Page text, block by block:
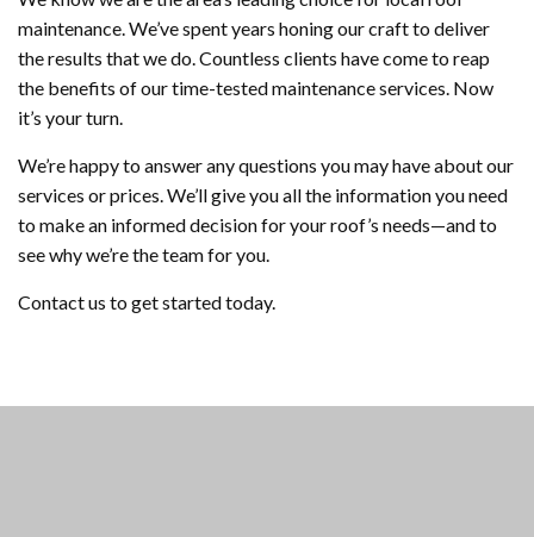
maintenance. We’ve spent years honing our craft to deliver
the results that we do. Countless clients have come to reap
the benefits of our time-tested maintenance services. Now
it’s your turn.
We’re happy to answer any questions you may have about our
services or prices. We’ll give you all the information you need
to make an informed decision for your roof’s needs—and to
see why we’re the team for you.
Contact us to get started today.